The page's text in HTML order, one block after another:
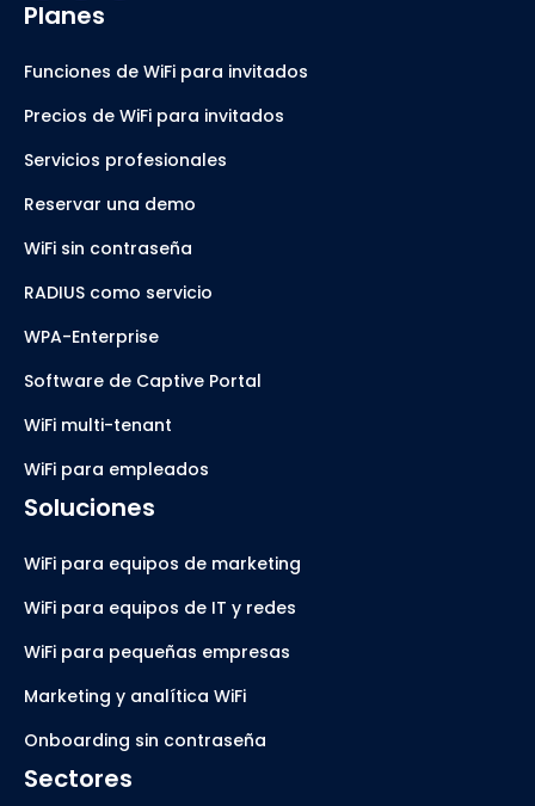
Planes
Funciones de WiFi para invitados
Precios de WiFi para invitados
Servicios profesionales
Reservar una demo
WiFi sin contraseña
RADIUS como servicio
WPA-Enterprise
Software de Captive Portal
WiFi multi-tenant
WiFi para empleados
Soluciones
WiFi para equipos de marketing
WiFi para equipos de IT y redes
WiFi para pequeñas empresas
Marketing y analítica WiFi
Onboarding sin contraseña
Sectores